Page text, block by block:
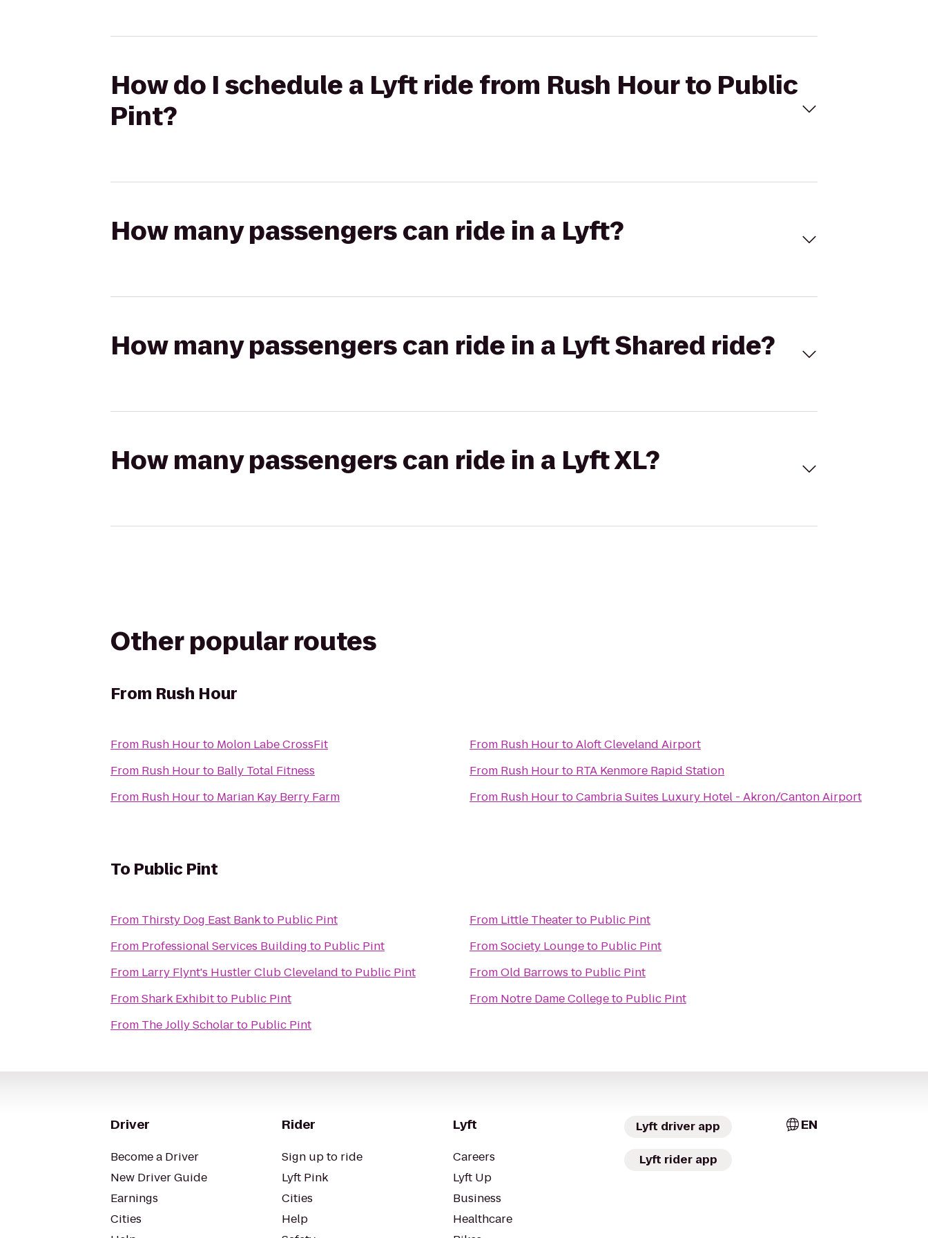
How do I schedule a Lyft ride from Rush Hour to Public
Pint?
How many passengers can ride in a Lyft?
How many passengers can ride in a Lyft Shared ride?
How many passengers can ride in a Lyft XL?
Other popular routes
From Rush Hour
From Rush Hourto Molon Labe CrossFit
From Rush Hourto Bally Total Fitness
From Rush Hourto Marian Kay Berry Farm
From Rush HourtoAloft Cleveland Airport
From Rush Hourto RTA Kenmore Rapid Station
From Rush HourtoCambria Suites Luxury Hotel - Akron/Canton Airport
To Public Pint
From Thirsty Dog East Bankto Public Pint
From Professional Services Building to Public Pint
From Larry Flynt's Hustler Club Cleveland to Public Pint
FromShark Exhibitto Public Pint
From The Jolly Scholarto Public Pint
From Little Theaterto Public Pint
FromSociety Loungeto Public Pint
FromOld Barrows to Public Pint
From Notre Dame Collegeto Public Pint
Driver
Become a Driver
New Driver Guide
Earnings
Cities
Rider
Sign up to ride
Lyft Pink
Cities
Help
Lyft
Careers
Lyft Up
Business
Healthcare
Lyft driver app
Lyft rider app
EN